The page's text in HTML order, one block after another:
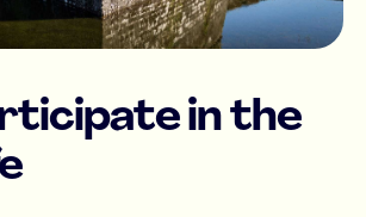
in the